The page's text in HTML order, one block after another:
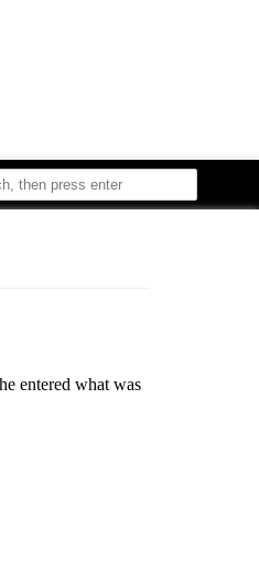
entered what was